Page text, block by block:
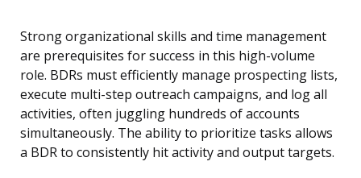
Strong organizational skills and time management
are prerequisites for success in this high-volume
role. BDRs must efficiently manage prospecting lists,
execute multi-step outreach campaigns, and log all
activities, often juggling hundreds of accounts
simultaneously. The ability to prioritize tasks allows
a BDR to consistently hit activity and output targets.